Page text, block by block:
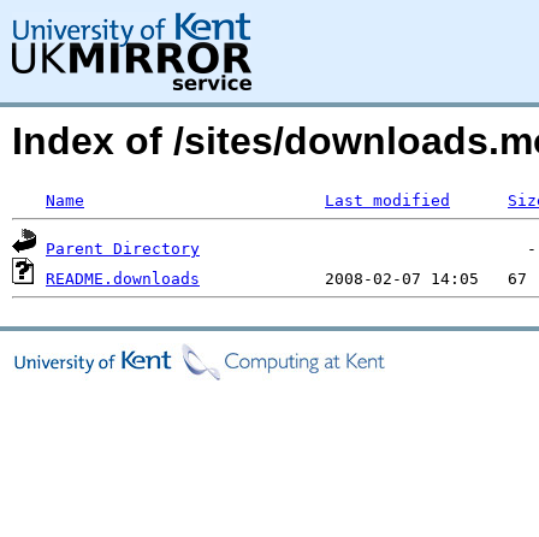
Index of /sites/
Name Last modified
Parent Directory
README.downloads